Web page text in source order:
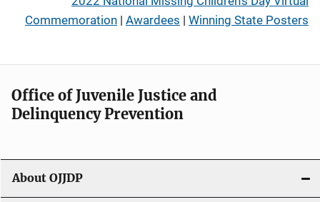
Commemoration | Awardees | Winning State Posters
Office of Juvenile Justice and
Delinquency Prevention
About OJJDP